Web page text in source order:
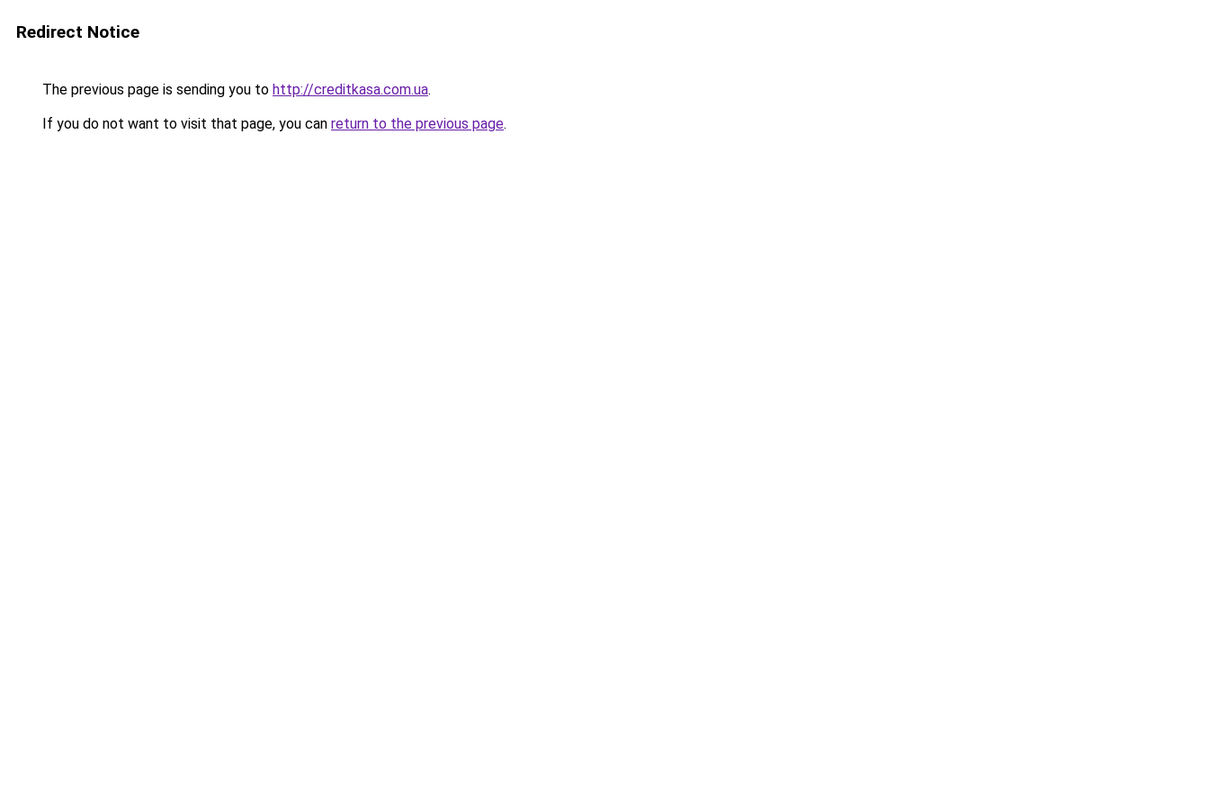
Redirect Notice
The previous page is sending you to http://creditkasa.com.ua.
If you do not want to visit that page, you can return to the previous page.